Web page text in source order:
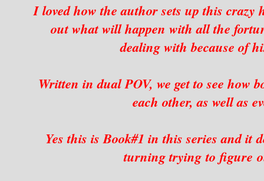
I loved how the author sets up this crazy
out what will happen with all the
dealing with because of
Written in dual POV, we get to see how
each other, as well as
Yes this is Book#1 in this series and it
turning trying to figure